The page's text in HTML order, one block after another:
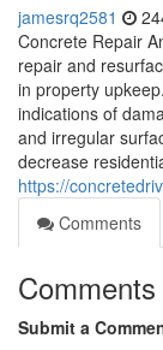
jamesrq2581
Concrete Repair
repair and
in property
indications of
and irregular
decrease
https://
Comments
Comments
Submit a